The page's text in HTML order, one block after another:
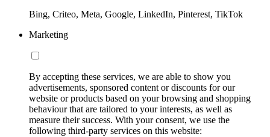
Bing, Criteo, Meta, Google, LinkedIn, Pinterest, TikTok
Marketing
By accepting these services, we are able to show you
advertisements, sponsored content or discounts for our
website or products based on your browsing and shopping
behaviour that are tailored to your interests, as well as
measure their success. With your consent, we use the
following third-party services on this website: